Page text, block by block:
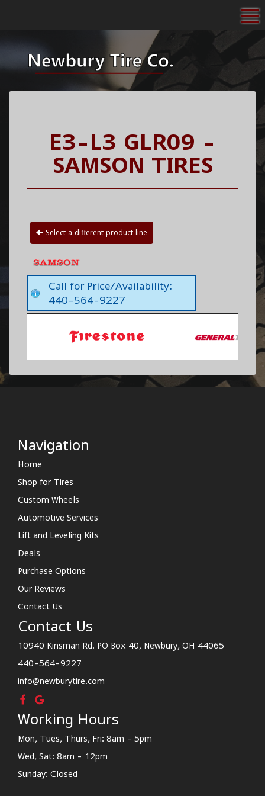
E3-L3 GLR09 -
SAMSON TIRES
Select a different product line
Call for Price/Availability:
440-564-9227
Navigation
Home
Shop for Tires
Custom Wheels
Automotive Services
Lift and Leveling Kits
Deals
Purchase Options
Our Reviews
Contact Us
Contact Us
10940 Kinsman Rd. PO Box 40, Newbury, OH 44065
440-564-9227
info@newburytire.com
Working Hours
Mon, Tues, Thurs, Fri: 8am - 5pm
Wed, Sat: 8am - 12pm
Sunday: Closed